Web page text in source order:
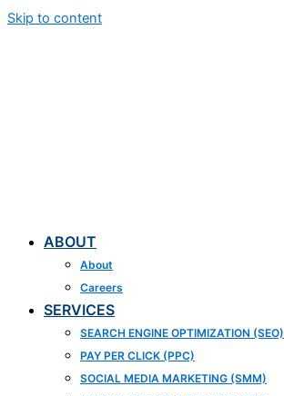
Skip to content
ABOUT
About
Careers
SERVICES
SEARCH ENGINE OPTIMIZATION (SEO)
PAY PER CLICK (PPC)
SOCIAL MEDIA MARKETING (SMM)